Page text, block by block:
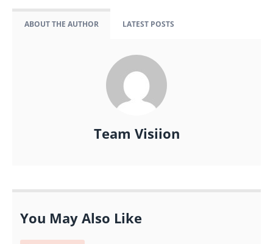
ABOUT THE AUTHOR LATEST POSTS
Team Visiion
You May Also Like